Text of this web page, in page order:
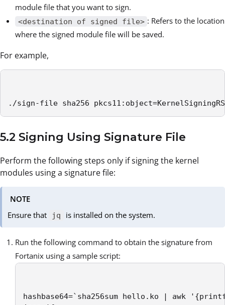
module file that you want to sign.
<destination of signed file> : Refers to the location
where the signed module file will be saved.
For example,
./sign-file sha256
5.2 Signing Using Signature File
Perform the following steps only if signing the kernel
modules using a signature file:
NOTE
Ensure that
jq is installed on the system.
Run the following command to obtain the signature from
Fortanix using a sample script:
hashbase64=`sha256sum hello.ko | awk